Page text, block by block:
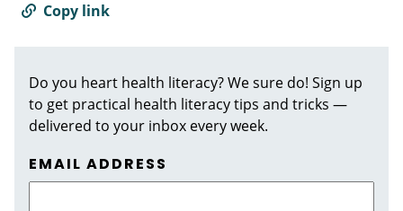
Copy link
Do you heart health literacy? We sure do! Sign up
to get practical health literacy tips and tricks —
delivered to your inbox every week.
EMAIL ADDRESS